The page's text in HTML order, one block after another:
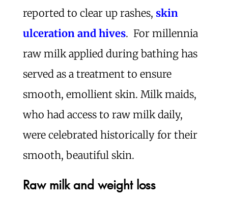
reported to clear up rashes, skin
ulceration and hives. For millennia
raw milk applied during bathing has
served as a treatment to ensure
smooth, emollient skin. Milk maids,
who had access to raw milk daily,
were celebrated historically for their
smooth, beautiful skin.
Raw milk and weight loss